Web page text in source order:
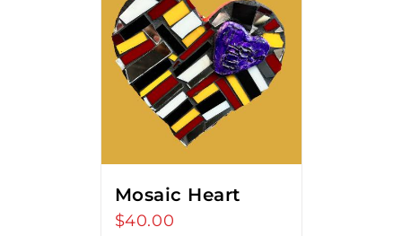
Mosaic Heart
$40.00